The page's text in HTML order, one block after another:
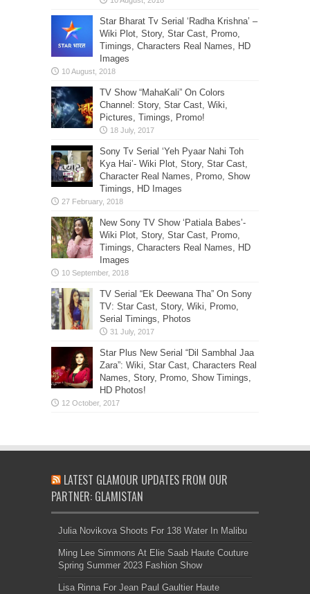
Star Bharat Tv Serial ‘Radha Krishna’ –
Wiki Plot, Story, Star Cast, Promo,
Timings, Characters Real Names, HD
Images
TV Show “MahaKali” On Colors
Channel: Story, Star Cast, Wiki,
Pictures, Timings, Promo!
Sony Tv Serial ‘Yeh Pyaar Nahi Toh
Kya Hai’- Wiki Plot, Story, Star Cast,
Character Real Names, Promo, Show
Timings, HD Images
New Sony TV Show ‘Patiala Babes’-
Wiki Plot, Story, Star Cast, Promo,
Timings, Characters Real Names, HD
Images
TV Serial “Ek Deewana Tha” On Sony
TV: Star Cast, Story, Wiki, Promo,
Serial Timings, Photos
Star Plus New Serial “Dil Sambhal Jaa
Zara”: Wiki, Star Cast, Characters Real
Names, Story, Promo, Show Timings,
HD Photos!
LATEST GLAMOUR UPDATES FROM OUR
PARTNER: GLAMISTAN
Julia Novikova Shoots For 138 Water In Malibu
Ming Lee Simmons At Elie Saab Haute Couture
Spring Summer 2023 Fashion Show
Lisa Rinna For Jean Paul Gaultier Haute